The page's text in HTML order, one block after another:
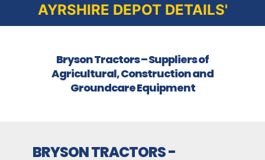
AYRSHIRE DEPOT DETAILS'
Bryson Tractors – Suppliers of
Agricultural, Construction and
Groundcare Equipment
BRYSON TRACTORS -